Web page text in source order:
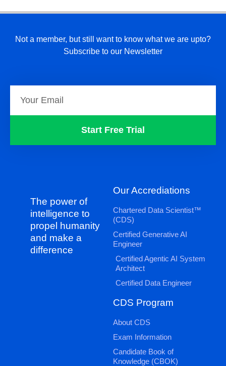
Not a member, but still want to know what we are upto?
Subscribe to our Newsletter
Start Free Trial
The power of
intelligence to
propel humanity
and make a
difference
Our Accrediations
Chartered Data Scientist™
(CDS)
Certified Generative AI
Engineer
Certified Agentic AI System
Architect
Certified Data Engineer
CDS Program
About CDS
Exam Information
Candidate Book of
Knowledge (CBOK)